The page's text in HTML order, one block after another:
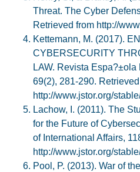
Threat. The Cyber
Retrieved from http://
Kettemann, M. (2017).
CYBERSECURITY
LAW. Revista
69(2), 281-290.
http://www.jstor.org/
Lachow, I. (2011). The
for the Future of
of International Affairs,
http://www.jstor.org/
Pool, P. (2013). War of